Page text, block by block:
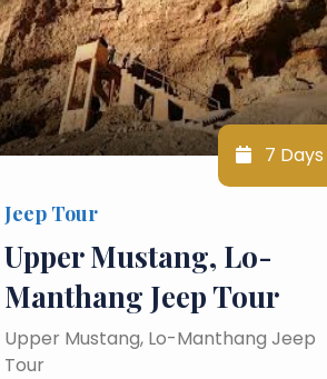
7 Days
Jeep Tour
Upper Mustang, Lo-
Manthang Jeep Tour
Upper Mustang, Lo-Manthang Jeep
Tour